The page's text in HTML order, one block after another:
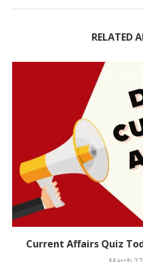
RELATED
Current Affairs Quiz